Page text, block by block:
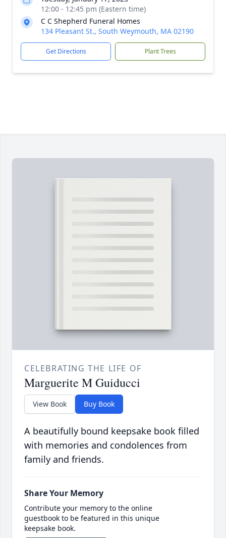
12:00 - 12:45 pm (Eastern time)
C C Shepherd Funeral Homes
134 Pleasant St., South Weymouth, MA 02190
Get Directions Plant Trees
CELEBRATING THE LIFE OF
Marguerite M Guiducci
View Book Buy Book
A beautifully bound keepsake book filled
with memories and condolences from
family and friends.
Share Your Memory
Contribute your memory to the online
guestbook to be featured in this unique
keepsake book.